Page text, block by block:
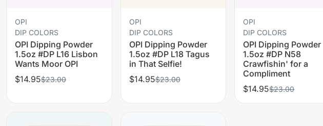
OPI
DIP COLORS
OPI Dipping Powder
1.5oz #DP L16 Lisbon
Wants Moor OPI
$14.95$23.00
OPI
DIP COLORS
OPI Dipping Powder
1.5oz #DP L18 Tagus
in That Selfie!
$14.95$23.00
OPI
DIP COLORS
OPI Dipping Powder
1.5oz #DP N58
Crawfishin' for a
Compliment
$14.95$23.00